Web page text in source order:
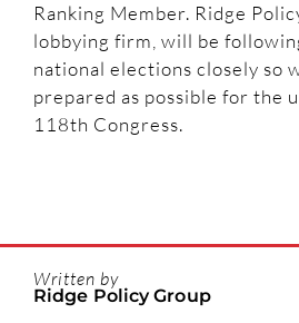
Ranking Member. Ridge
lobbying firm, will be
national elections closely so
prepared as possible for the
118th Congress.
Written by
Ridge Policy Group